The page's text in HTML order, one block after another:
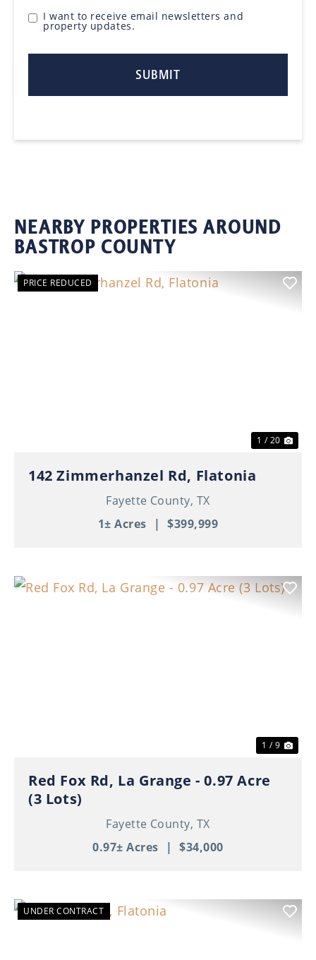
I want to receive email newsletters and
property updates.
NEARBY PROPERTIES AROUND
BASTROP COUNTY
PRICE REDUCED
1 / 20
142 Zimmerhanzel Rd, Flatonia
Fayette County, TX
1± Acres
| $399,999
1 / 9
Red Fox Rd, La Grange - 0.97 Acre
(3 Lots)
Fayette County, TX
0.97± Acres
| $34,000
UNDER CONTRACT